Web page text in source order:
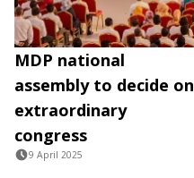
MDP national
assembly to decide on
extraordinary
congress
9 April 2025